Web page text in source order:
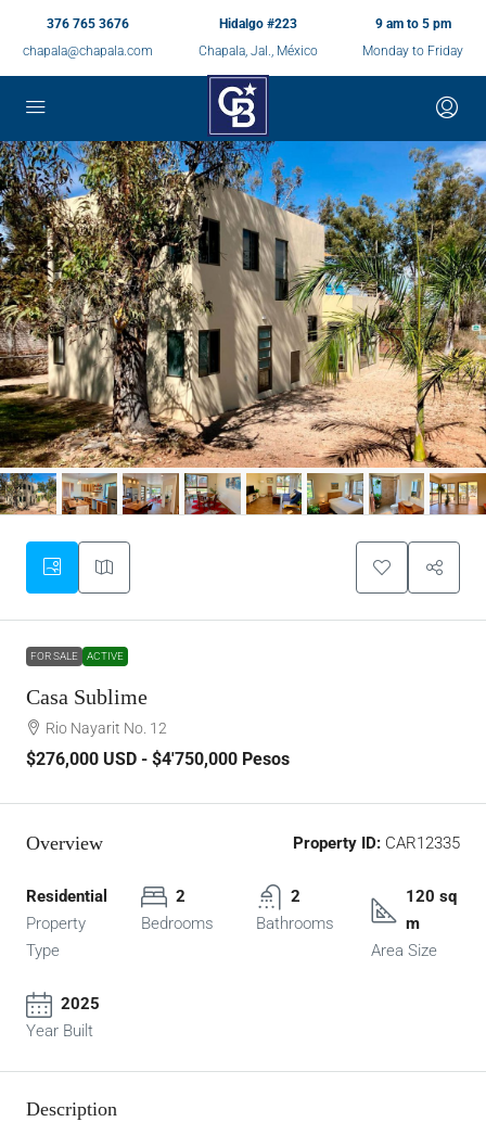
376 765 3676
chapala@chapala.com
Hidalgo #223
Chapala, Jal., México
9 am to 5 pm
Monday to Friday
FOR SALE ACTIVE
Casa Sublime
Rio Nayarit No. 12
$276,000 USD - $4'750,000 Pesos
Overview Property ID: CAR12335
Residential
Property
Type
2
Bedrooms
2
Bathrooms
120 sq
m
Area Size
2025
Year Built
Description